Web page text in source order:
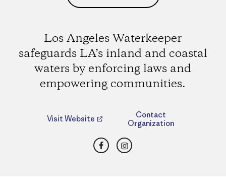
Los Angeles Waterkeeper
safeguards LA’s inland and coastal
waters by enforcing laws and
empowering communities.
Visit Website
Contact
Organization
FacebookInstagram